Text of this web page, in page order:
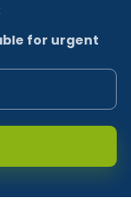
for urgent